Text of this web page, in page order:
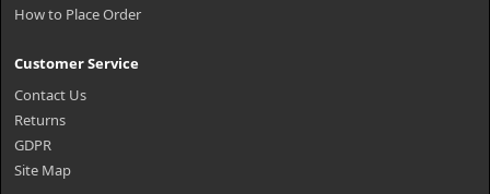
How to Place Order
Customer Service
Contact Us
Returns
GDPR
Site Map